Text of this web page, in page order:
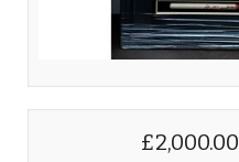
£2,000.00